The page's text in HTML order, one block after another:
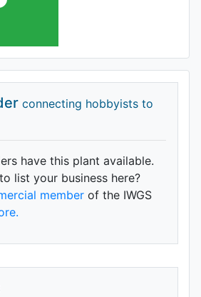
connecting hobbyists to
have this plant available.
list your business here?
member of the IWGS